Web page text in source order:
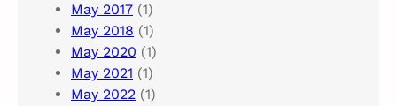
May 2017 (1)
May 2018 (1)
May 2020 (1)
May 2021 (1)
May 2022 (1)